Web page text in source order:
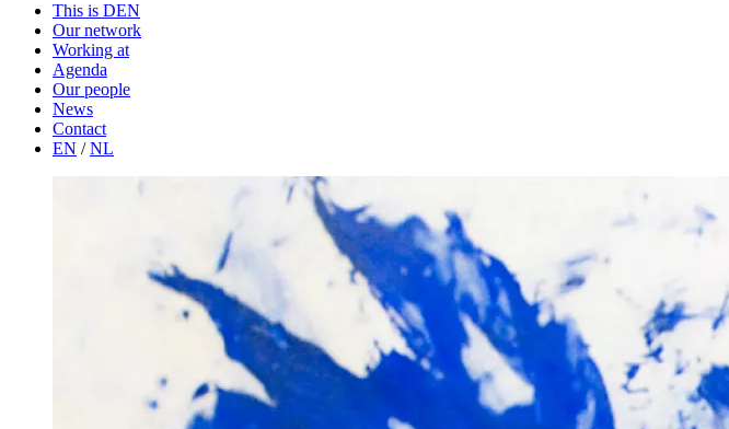
This is DEN
Our network
Working at
Agenda
Our people
News
Contact
EN /NL